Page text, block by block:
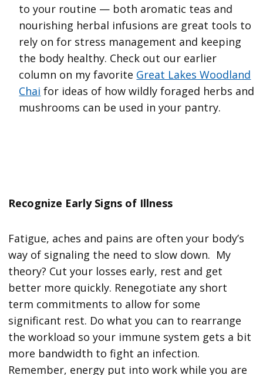
to your routine — both aromatic teas and
nourishing herbal infusions are great tools to
rely on for stress management and keeping
the body healthy. Check out our earlier
column on my favorite Great Lakes Woodland
Chai for ideas of how wildly foraged herbs and
mushrooms can be used in your pantry.
Recognize Early Signs of Illness
Fatigue, aches and pains are often your body’s
way of signaling the need to slow down. My
theory? Cut your losses early, rest and get
better more quickly. Renegotiate any short
term commitments to allow for some
significant rest. Do what you can to rearrange
the workload so your immune system gets a bit
more bandwidth to fight an infection.
Remember, energy put into work while you are